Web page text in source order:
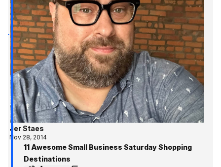
Jer Staes
Nov 28, 2014
11 Awesome Small Business Saturday Shopping
Destinations